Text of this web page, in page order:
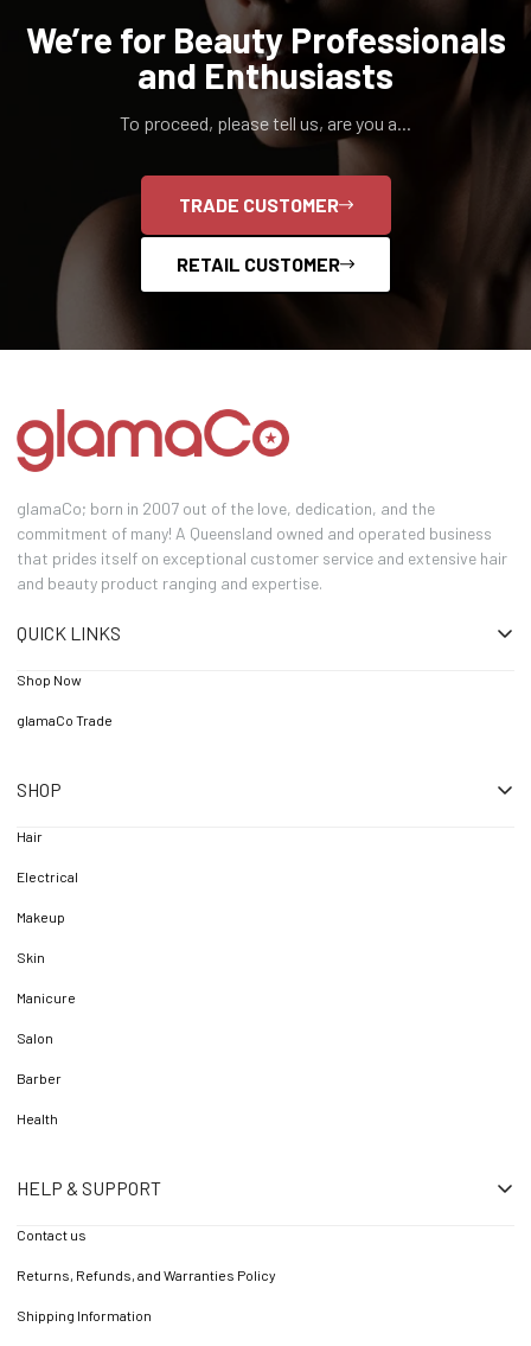
We’re for Beauty Professionals
and Enthusiasts
To proceed, please tell us, are you a...
TRADE CUSTOMER
RETAIL CUSTOMER
glamaCo; born in 2007 out of the love, dedication, and the
commitment of many! A Queensland owned and operated business
that prides itself on exceptional customer service and extensive hair
and beauty product ranging and expertise.
QUICK LINKS
Shop Now
glamaCo Trade
SHOP
Hair
Electrical
Makeup
Skin
Manicure
Salon
Barber
Health
HELP & SUPPORT
Contact us
Returns, Refunds, and Warranties Policy
Shipping Information